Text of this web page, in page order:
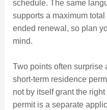
schedule. The same
supports a maximum
ended renewal, so plan
mind.
Two points often surprise
short-term residence
not by itself grant the
permit is a separate